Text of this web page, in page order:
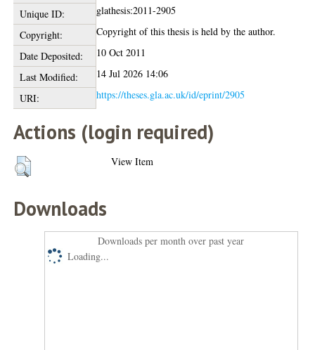
Unique ID:
glathesis:2011-2905
Copyright:
Copyright of this thesis is held by the author.
Date Deposited:
10 Oct 2011
Last Modified:
14 Jul 2026 14:06
URI:
https://theses.gla.ac.uk/id/eprint/2905
Actions (login required)
View Item
Downloads
Downloads per month over past year
Loading...